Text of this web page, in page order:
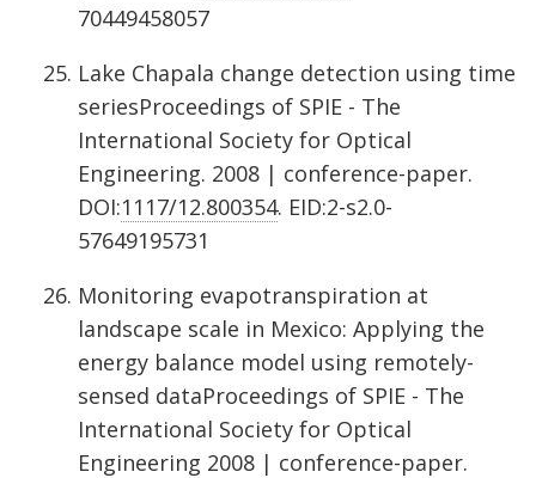
70449458057
Lake Chapala change detection using time
seriesProceedings of SPIE - The
International Society for Optical
Engineering. 2008 | conference-paper.
DOI:1117/12.800354. EID:2-s2.0-
57649195731
Monitoring evapotranspiration at
landscape scale in Mexico: Applying the
energy balance model using remotely-
sensed dataProceedings of SPIE - The
International Society for Optical
Engineering 2008 | conference-paper.